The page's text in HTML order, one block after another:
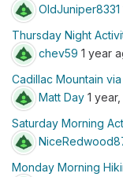
OldJuniper8331
Thursday Night
chev59 1 year
Cadillac Mountain
Matt Day 1
Saturday Morning
Monday Morning